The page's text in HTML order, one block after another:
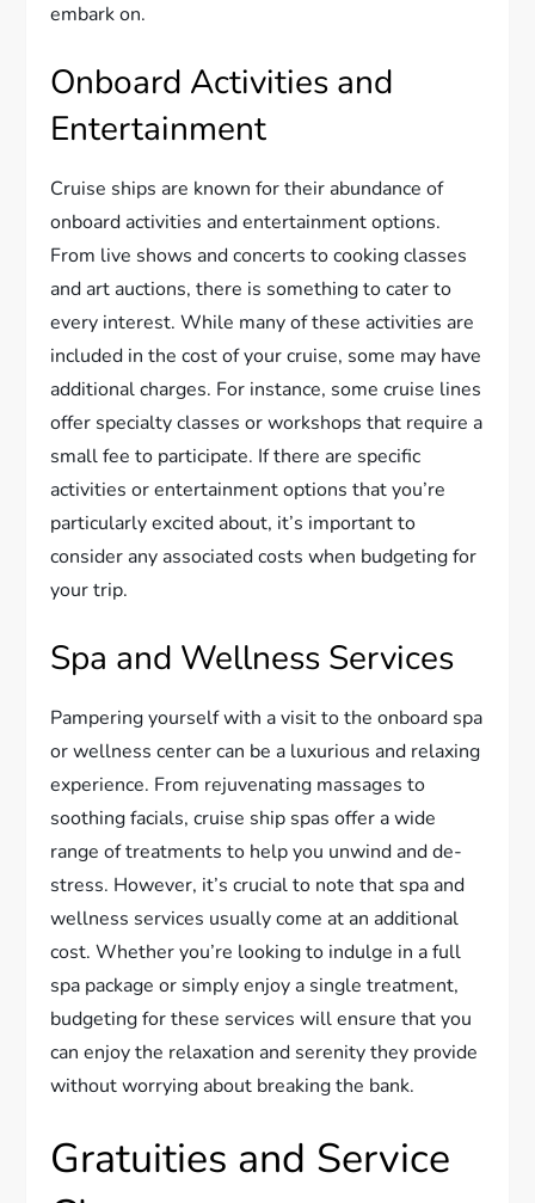
embark on.
Onboard Activities and
Entertainment
Cruise ships are known for their abundance of
onboard activities and entertainment options.
From live shows and concerts to cooking classes
and art auctions, there is something to cater to
every interest. While many of these activities are
included in the cost of your cruise, some may have
additional charges. For instance, some cruise lines
offer specialty classes or workshops that require a
small fee to participate. If there are specific
activities or entertainment options that you’re
particularly excited about, it’s important to
consider any associated costs when budgeting for
your trip.
Spa and Wellness Services
Pampering yourself with a visit to the onboard spa
or wellness center can be a luxurious and relaxing
experience. From rejuvenating massages to
soothing facials, cruise ship spas offer a wide
range of treatments to help you unwind and de-
stress. However, it’s crucial to note that spa and
wellness services usually come at an additional
cost. Whether you’re looking to indulge in a full
spa package or simply enjoy a single treatment,
budgeting for these services will ensure that you
can enjoy the relaxation and serenity they provide
without worrying about breaking the bank.
Gratuities and Service